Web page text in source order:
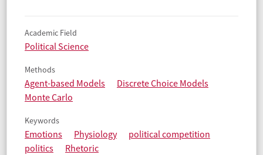
Academic Field
Political Science
Methods
Agent-based Models
Discrete Choice Models
Monte Carlo
Keywords
Emotions Physiology
political competition
politics
Rhetoric